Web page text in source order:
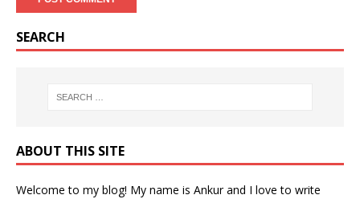
SEARCH
ABOUT THIS SITE
Welcome to my blog! My name is Ankur and I love to write